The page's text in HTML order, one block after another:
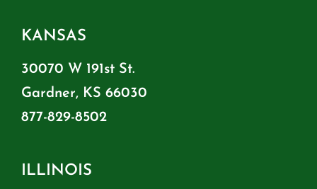
KANSAS
30070 W 191st St.
Gardner, KS 66030
877-829-8502
ILLINOIS